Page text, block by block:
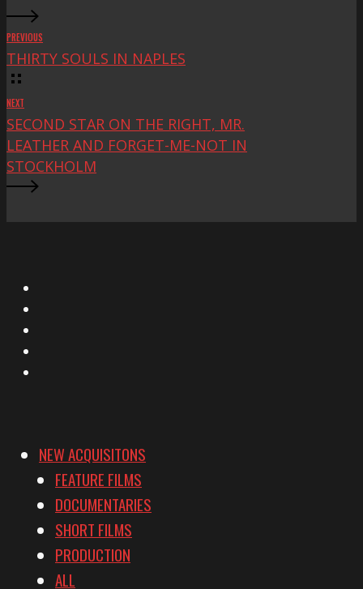
PREVIOUS
THIRTY SOULS IN NAPLES
NEXT
SECOND STAR ON THE RIGHT, MR.
LEATHER AND FORGET-ME-NOT IN
STOCKHOLM
NEW ACQUISITONS
FEATURE FILMS
DOCUMENTARIES
SHORT FILMS
PRODUCTION
ALL